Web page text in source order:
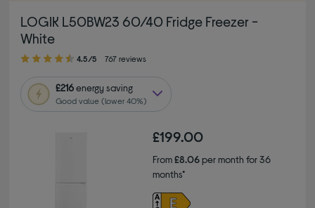
LOGIK L50BW23 60/40 Fridge Freezer -
White
4.50 out of 5 stars
4.5/5 767 reviews
£216energy saving
Good value (lower 40%)
£199.00
From£8.06per month for 36
months*